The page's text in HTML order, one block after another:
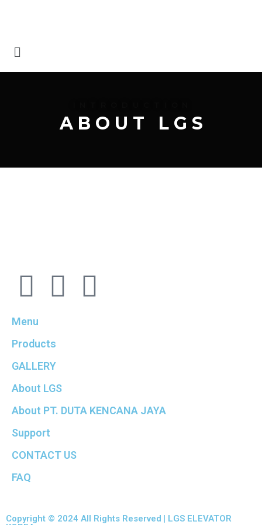
A B O U T L G S
Menu
Products
GALLERY
About LGS
About PT. DUTA KENCANA JAYA
Support
CONTACT US
FAQ
Copyright © 2024 All Rights Reserved | LGS ELEVATOR